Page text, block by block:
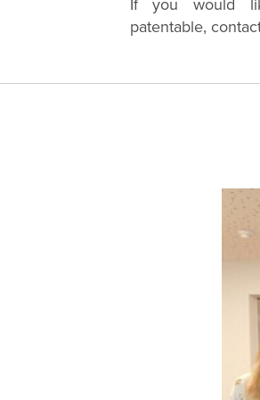
If you would
patentable,